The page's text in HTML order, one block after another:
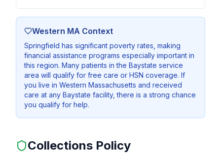
Western MA Context
Springfield has significant poverty rates, making
financial assistance programs especially important in
this region. Many patients in the Baystate service
area will qualify for free care or HSN coverage. If
you live in Western Massachusetts and received
care at any Baystate facility, there is a strong chance
you qualify for help.
Collections Policy